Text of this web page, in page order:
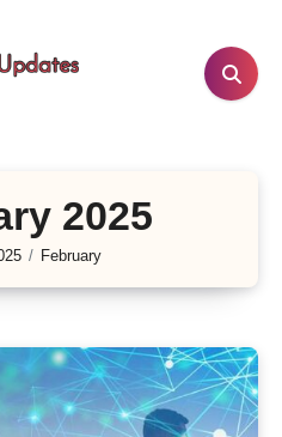
2025
February